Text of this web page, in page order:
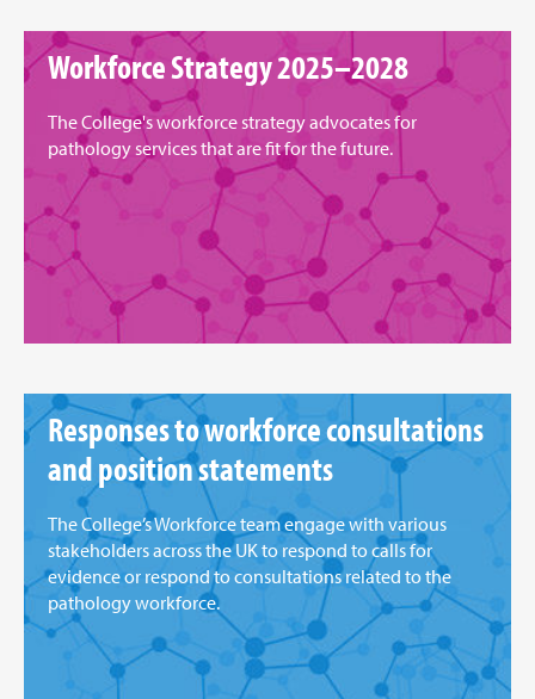
Workforce Strategy 2025–2028
The College's workforce strategy advocates for
pathology services that are fit for the future.
Responses to workforce consultations
and position statements
The College’s Workforce team engage with various
stakeholders across the UK to respond to calls for
evidence or respond to consultations related to the
pathology workforce.